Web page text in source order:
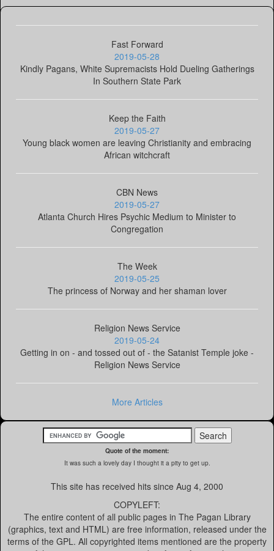
Fast Forward
2019-05-28
Kindly Pagans, White Supremacists Hold Dueling Gatherings
In Southern State Park
Keep the Faith
2019-05-27
Young black women are leaving Christianity and embracing
African witchcraft
CBN News
2019-05-27
Atlanta Church Hires Psychic Medium to Minister to
Congregation
The Week
2019-05-25
The princess of Norway and her shaman lover
Religion News Service
2019-05-24
Getting in on - and tossed out of - the Satanist Temple joke -
Religion News Service
More Articles
Quote of the moment:
It was such a lovely day I thought it a pity to get up.
This site has received hits since Aug 4, 2000
COPYLEFT:
The entire content of all public pages in The Pagan Library
(graphics, text and HTML) are free information, released under the
terms of the GPL. All copyrighted items mentioned are the property